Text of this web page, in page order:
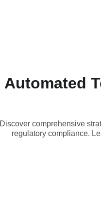
Automated
Discover comprehensive
regulatory compliance.